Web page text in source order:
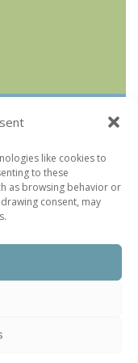
like cookies to
to these
as browsing behavior or
consent, may